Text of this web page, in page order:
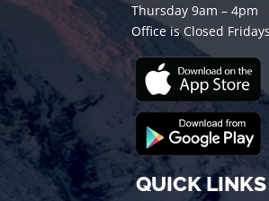
Thursday 9am – 4pm
Office is Closed Fridays
QUICK LINKS